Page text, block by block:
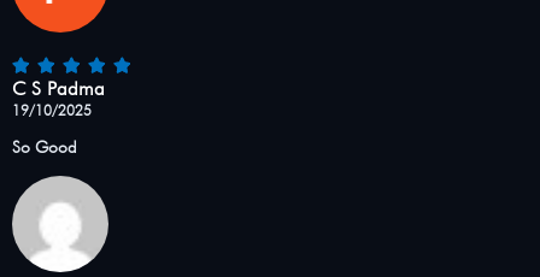
C S Padma
19/10/2025
So Good